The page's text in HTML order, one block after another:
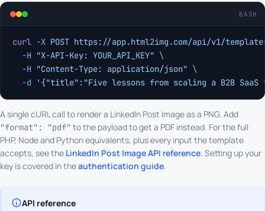
BASH
curl -X POST https://app.html2img.com/api/v1/
  -H
"X-API-Key: YOUR_API_KEY" \
  -H
"Content-Type: application/json" \
  -d
'{"title":"Five lessons from scaling a B2B SaaS to
A single cURL call to render a LinkedIn Post Image as a PNG. Add
"format": "pdf" to the payload to get a PDF instead. For the full
PHP, Node and Python equivalents, plus every input the template
accepts, see the LinkedIn Post Image API reference. Setting up your
key is covered in theauthentication guide.
API reference